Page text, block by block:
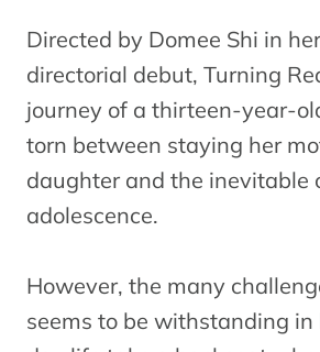
Directed by Domee Shi in
directorial debut, Turning
journey of a thirteen-year-
torn between staying her
daughter and the inevitable
adolescence.
However, the many
seems to be withstanding